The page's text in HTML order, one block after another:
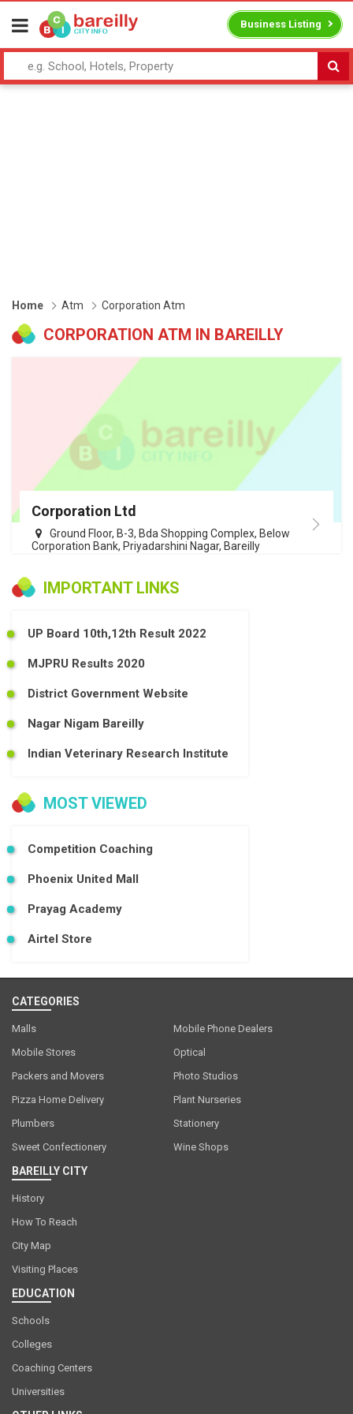
Business Listing
Home Atm Corporation Atm
CORPORATION ATM IN BAREILLY
Corporation Ltd
Ground Floor, B-3, Bda Shopping Complex, Below
Corporation Bank, Priyadarshini Nagar, Bareilly
IMPORTANT LINKS
UP Board 10th,12th Result 2022
MJPRU Results 2020
District Government Website
Nagar Nigam Bareilly
Indian Veterinary Research Institute
MOST VIEWED
Competition Coaching
Phoenix United Mall
Prayag Academy
Airtel Store
CATEGORIES
Malls
Mobile Phone Dealers
Mobile Stores
Optical
Packers and Movers
Photo Studios
Pizza Home Delivery
Plant Nurseries
Plumbers
Stationery
Sweet Confectionery
Wine Shops
BAREILLY CITY
History
How To Reach
City Map
Visiting Places
EDUCATION
Schools
Colleges
Coaching Centers
Universities